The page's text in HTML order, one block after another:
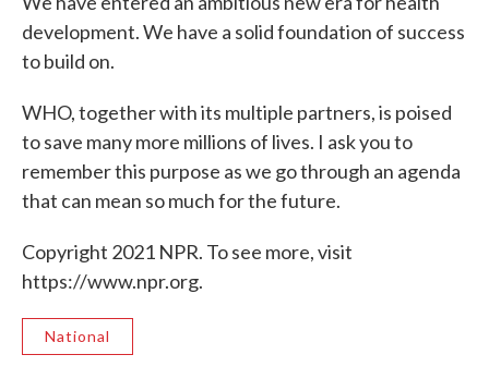
development. We have a solid foundation of success
to build on.
WHO, together with its multiple partners, is poised
to save many more millions of lives. I ask you to
remember this purpose as we go through an agenda
that can mean so much for the future.
Copyright 2021 NPR. To see more, visit
https://www.npr.org.
National